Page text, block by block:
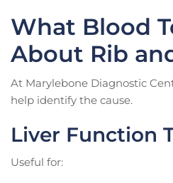
What Blood
About Rib
At Marylebone Diagnostic
help identify the cause.
Liver Function
Useful for: